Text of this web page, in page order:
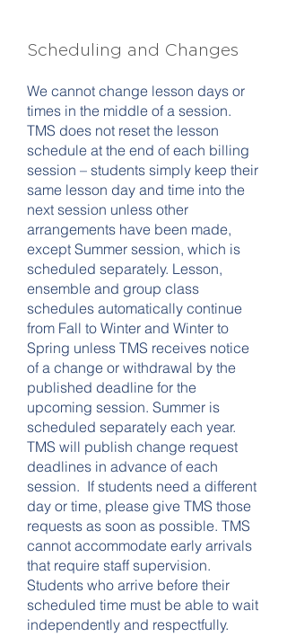
Scheduling and Changes
We cannot change lesson days or
times in the middle of a session.
TMS does not reset the lesson
schedule at the end of each billing
session – students simply keep their
same lesson day and time into the
next session unless other
arrangements have been made,
except Summer session, which is
scheduled separately. Lesson,
ensemble and group class
schedules automatically continue
from Fall to Winter and Winter to
Spring unless TMS receives notice
of a change or withdrawal by the
published deadline for the
upcoming session. Summer is
scheduled separately each year.
TMS will publish change request
deadlines in advance of each
session. If students need a different
day or time, please give TMS those
requests as soon as possible. TMS
cannot accommodate early arrivals
that require staff supervision.
Students who arrive before their
scheduled time must be able to wait
independently and respectfully.